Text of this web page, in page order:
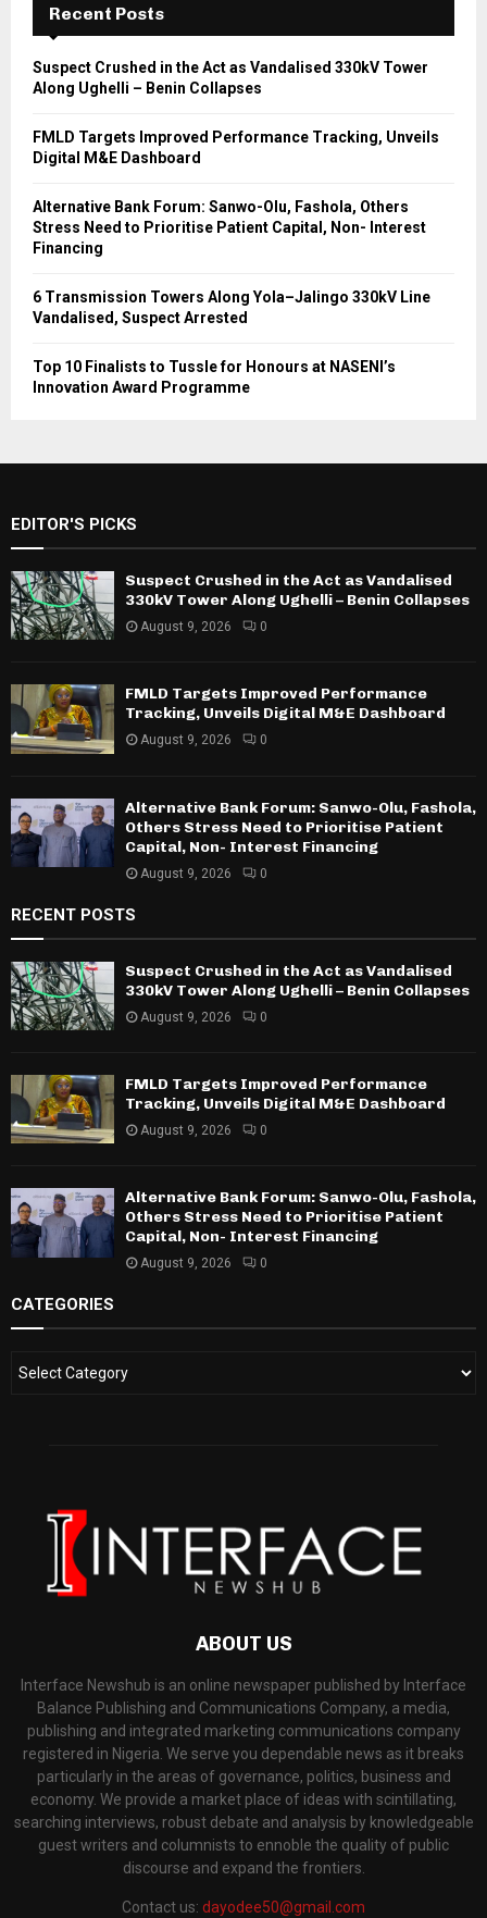
Recent Posts
Suspect Crushed in the Act as Vandalised 330kV Tower
Along Ughelli – Benin Collapses
FMLD Targets Improved Performance Tracking, Unveils
Digital M&E Dashboard
Alternative Bank Forum: Sanwo-Olu, Fashola, Others
Stress Need to Prioritise Patient Capital, Non- Interest
Financing
6 Transmission Towers Along Yola–Jalingo 330kV Line
Vandalised, Suspect Arrested
Top 10 Finalists to Tussle for Honours at NASENI’s
Innovation Award Programme
EDITOR'S PICKS
Suspect Crushed in the Act as Vandalised
330kV Tower Along Ughelli – Benin Collapses
August 9, 2026 0
FMLD Targets Improved Performance
Tracking, Unveils Digital M&E Dashboard
August 9, 2026 0
Alternative Bank Forum: Sanwo-Olu, Fashola,
Others Stress Need to Prioritise Patient
Capital, Non- Interest Financing
August 9, 2026 0
RECENT POSTS
Suspect Crushed in the Act as Vandalised
330kV Tower Along Ughelli – Benin Collapses
August 9, 2026 0
FMLD Targets Improved Performance
Tracking, Unveils Digital M&E Dashboard
August 9, 2026 0
Alternative Bank Forum: Sanwo-Olu, Fashola,
Others Stress Need to Prioritise Patient
Capital, Non- Interest Financing
August 9, 2026 0
CATEGORIES
ABOUT US
Interface Newshub is an online newspaper published by Interface
Balance Publishing and Communications Company, a media,
publishing and integrated marketing communications company
registered in Nigeria. We serve you dependable news as it breaks
particularly in the areas of governance, politics, business and
economy. We provide a market place of ideas with scintillating,
searching interviews, robust debate and analysis by knowledgeable
guest writers and columnists to ennoble the quality of public
discourse and expand the frontiers.
Contact us: dayodee50@gmail.com